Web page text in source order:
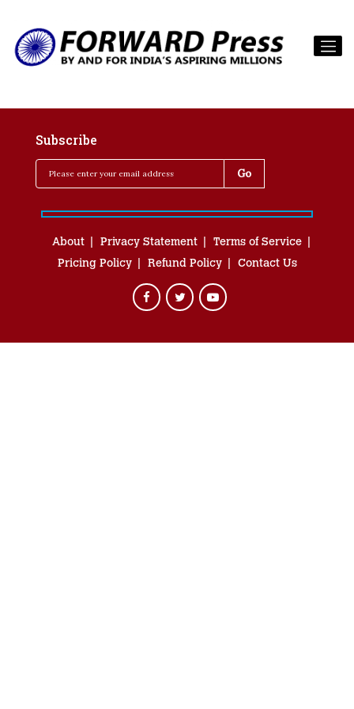
Subscribe
About Privacy Statement
Terms of Service
Pricing Policy
Refund Policy Contact Us